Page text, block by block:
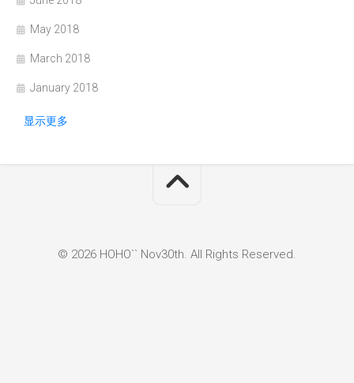
May 2018
March 2018
January 2018
显示更多
© 2026 HOHO`` Nov30th. All Rights Reserved.